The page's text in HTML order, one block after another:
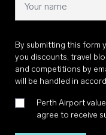
By submitting this form
you discounts, travel
and competitions by
will be handled in
Perth Airport
agree to receive